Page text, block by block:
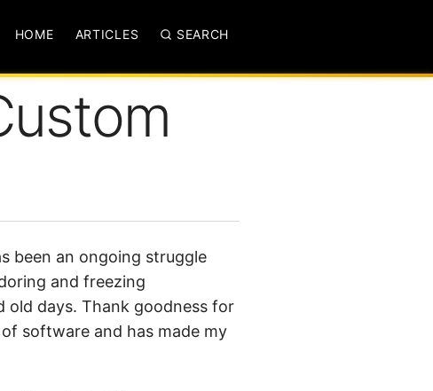
HOME ARTICLES SEARCH
been an ongoing struggle
and freezing
old days. Thank goodness for
software and has made my